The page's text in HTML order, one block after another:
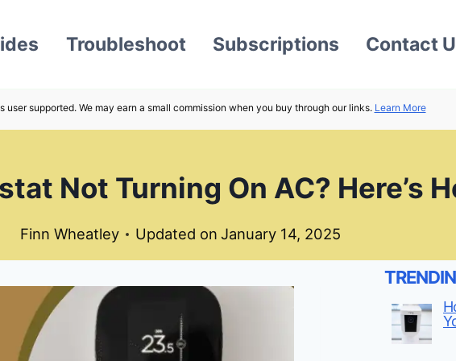
Troubleshoot Subscriptions Contact
user supported. We may earn a small commission when you buy through our links. Learn More
Not Turning On AC? Here’s
Finn Wheatley Updated on January 14, 2025